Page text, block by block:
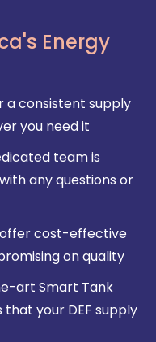
Energy
a consistent supply
you need it
team is
any questions or
cost-effective
on quality
art Smart Tank
your DEF supply